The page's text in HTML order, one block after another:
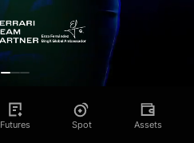
Futures Spot Assets